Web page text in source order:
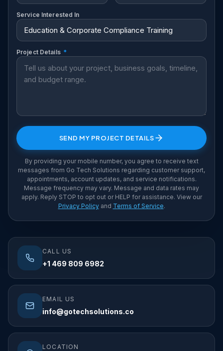
Service Interested In
Project Details *
SEND MY PROJECT DETAILS
By providing your mobile number, you agree to receive text
messages from Go Tech Solutions regarding customer support,
appointments, account updates, and service notifications.
Message frequency may vary. Message and data rates may
apply. Reply STOP to opt out or HELP for assistance. View our
Privacy Policyand Terms of Service.
CALL US
+1 469 809 6982
EMAIL US
info@gotechsolutions.co
LOCATION